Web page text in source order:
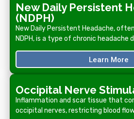
New Daily Persistent
(NDPH)
New Daily Persistent Headache,
NDPH, is a type of chronic headache
Learn More
Occipital Nerve
Inflammation and scar tissue that
occipital nerves, restricting blood